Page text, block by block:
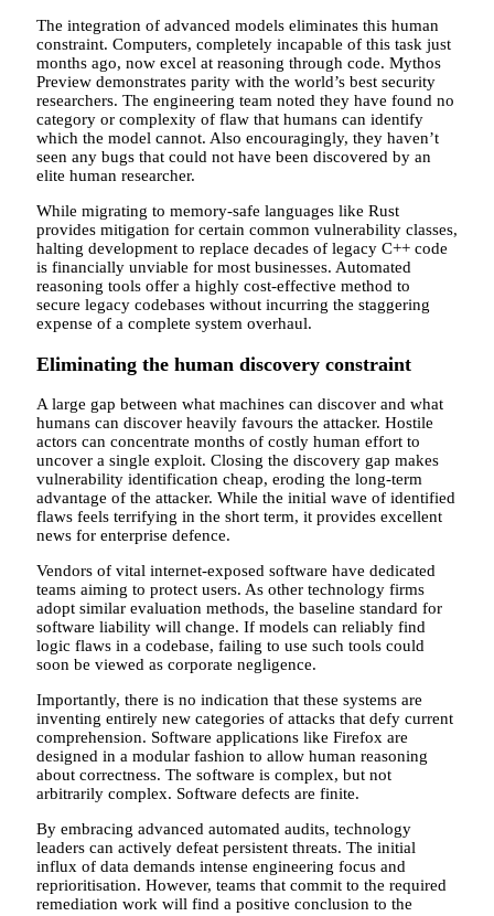
The integration of advanced models eliminates this human
constraint. Computers, completely incapable of this task just
months ago, now excel at reasoning through code. Mythos
Preview demonstrates parity with the world’s best security
researchers. The engineering team noted they have found no
category or complexity of flaw that humans can identify
which the model cannot. Also encouragingly, they haven’t
seen any bugs that could not have been discovered by an
elite human researcher.
While migrating to memory-safe languages like Rust
provides mitigation for certain common vulnerability classes,
halting development to replace decades of legacy C++ code
is financially unviable for most businesses. Automated
reasoning tools offer a highly cost-effective method to
secure legacy codebases without incurring the staggering
expense of a complete system overhaul.
Eliminating the human discovery constraint
A large gap between what machines can discover and what
humans can discover heavily favours the attacker. Hostile
actors can concentrate months of costly human effort to
uncover a single exploit. Closing the discovery gap makes
vulnerability identification cheap, eroding the long-term
advantage of the attacker. While the initial wave of identified
flaws feels terrifying in the short term, it provides excellent
news for enterprise defence.
Vendors of vital internet-exposed software have dedicated
teams aiming to protect users. As other technology firms
adopt similar evaluation methods, the baseline standard for
software liability will change. If models can reliably find
logic flaws in a codebase, failing to use such tools could
soon be viewed as corporate negligence.
Importantly, there is no indication that these systems are
inventing entirely new categories of attacks that defy current
comprehension. Software applications like Firefox are
designed in a modular fashion to allow human reasoning
about correctness. The software is complex, but not
arbitrarily complex. Software defects are finite.
By embracing advanced automated audits, technology
leaders can actively defeat persistent threats. The initial
influx of data demands intense engineering focus and
reprioritisation. However, teams that commit to the required
remediation work will find a positive conclusion to the